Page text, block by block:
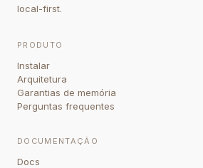
local-first.
PRODUTO
Instalar
Arquitetura
Garantias de memória
Perguntas frequentes
DOCUMENTAÇÃO
Docs